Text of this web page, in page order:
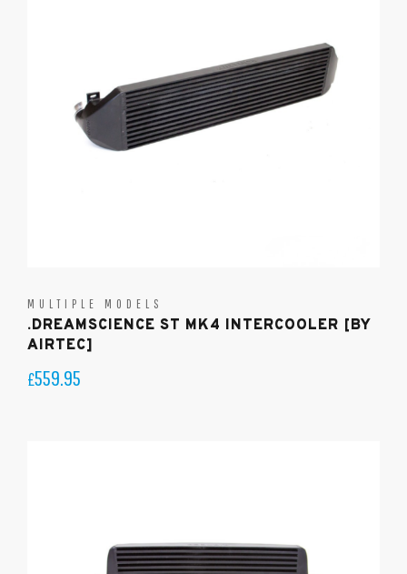
MULTIPLE MODELS
.DREAMSCIENCE ST MK4 INTERCOOLER [BY
AIRTEC]
£559.95